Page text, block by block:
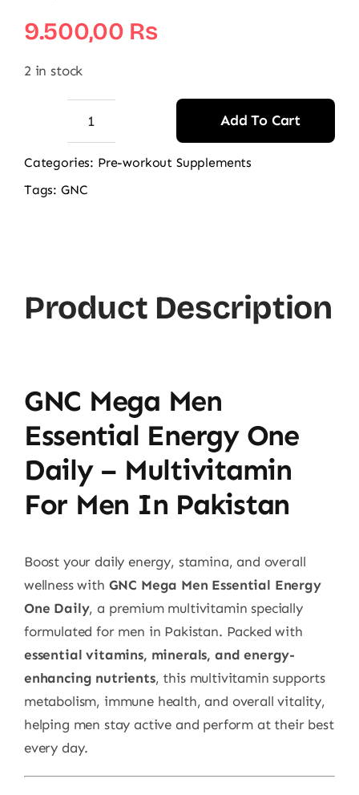
9.500,00 ₨
2 in stock
GNC
Mega
Multi,
60
Add To Cart
Categories: Pre-workout Supplements
Tags: GNC
Product Description
GNC Mega Men
Essential Energy One
Daily – Multivitamin
For Men In Pakistan
Boost your daily energy, stamina, and overall
wellness with GNC Mega Men Essential Energy
One Daily, a premium multivitamin specially
formulated for men in Pakistan. Packed with
essential vitamins, minerals, and energy-
enhancing nutrients, this multivitamin supports
metabolism, immune health, and overall vitality,
helping men stay active and perform at their best
every day.